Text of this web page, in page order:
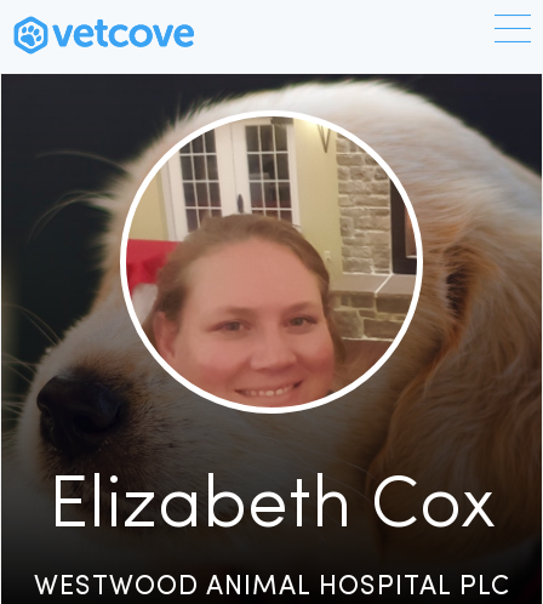
Elizabeth Cox
WESTWOOD ANIMAL HOSPITAL PLC